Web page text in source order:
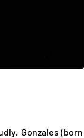
Gonzales (born